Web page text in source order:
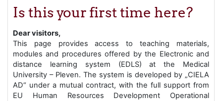
Is this your first time here?
Dear visitors,
This page provides access to teaching materials,
modules and procedures offered by the Electronic and
distance learning system (EDLS) at the Medical
University – Pleven. The system is developed by „CIELA
AD“ under a mutual contract, with the full support from
EU Human Resources Development Operational